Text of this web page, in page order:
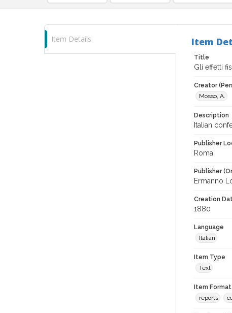
Item Details Item
Title
Gli effetti
Creator
Mosso, A.
Description
Italian
Publisher
Roma
Publisher
Ermanno
Creation
1880
Language
Italian
Item Type
Text
Item
reports